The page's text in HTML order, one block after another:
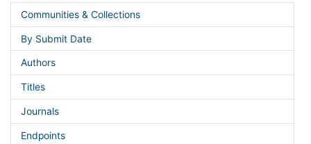
Communities & Collections
By Submit Date
Authors
Titles
Journals
Endpoints